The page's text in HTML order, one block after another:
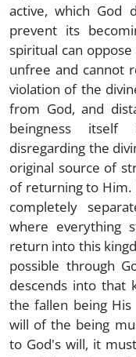
active, which
prevent its
spiritual can
unfree and cannot
violation of the
from God, and
beingness itself
disregarding the
original source of
of returning to Him.
completely
where everything
return into this
possible through
descends into that
the fallen being
will of the being
to God's will, it